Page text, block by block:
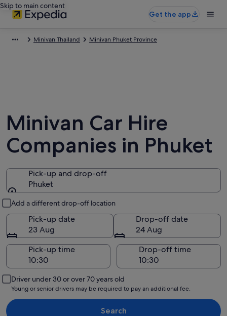
Skip to main content
Get the app
Minivan Thailand Minivan Phuket Province
Minivan Car Hire
Companies in Phuket
Pick-up and drop-off
Phuket
Add a different drop-off location
Pick-up date
23 Aug
Drop-off date
24 Aug
Pick-up time
Drop-off time
Driver under 30 or over 70 years old
Young or senior drivers may be required to pay an additional fee.
Search